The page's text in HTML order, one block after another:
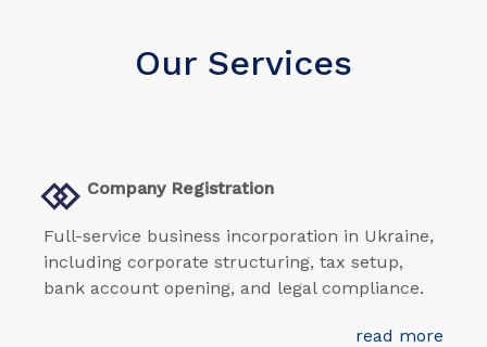
Our Services
Company Registration
Full-service business incorporation in Ukraine,
including corporate structuring, tax setup,
bank account opening, and legal compliance.
read more